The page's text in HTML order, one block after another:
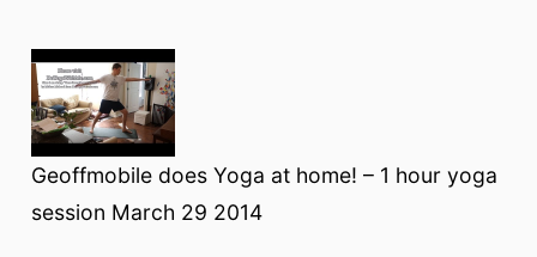
Geoffmobile does Yoga at home! – 1 hour yoga
session March 29 2014